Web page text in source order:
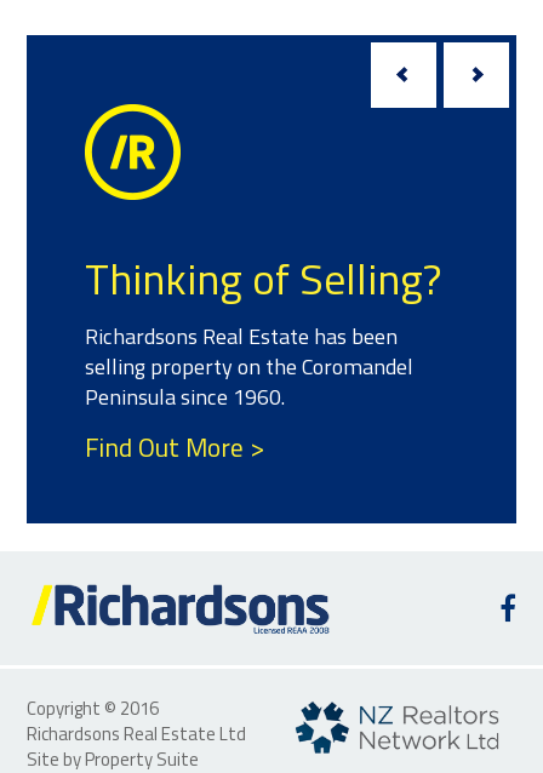
Meet the Team
We have a team of salespeople with
experience and success selling
property who can help you with all of
your real estate needs.
Find Out More >
Copyright © 2016
Richardsons Real Estate Ltd
Site byProperty Suite